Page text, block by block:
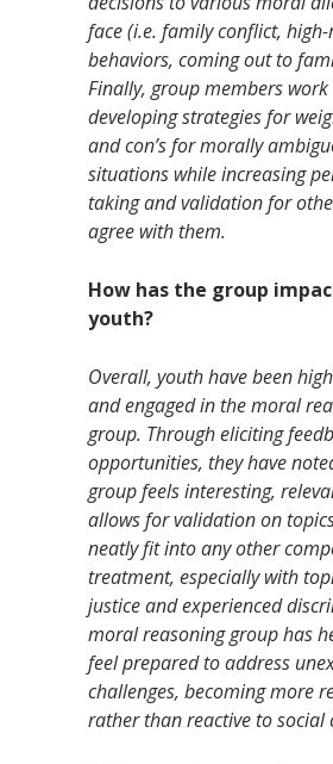
face (i.e. family conflict,
behaviors, coming out to
Finally, group members
developing strategies for
and con’s for morally
situations while increasing
taking and validation for
agree with them.
How has the group
youth?
Overall, youth have been
and engaged in the moral
group. Through eliciting
opportunities, they have
group feels interesting,
allows for validation on
neatly fit into any other
treatment, especially with
justice and experienced
moral reasoning group has
feel prepared to address
challenges, becoming more
rather than reactive to social